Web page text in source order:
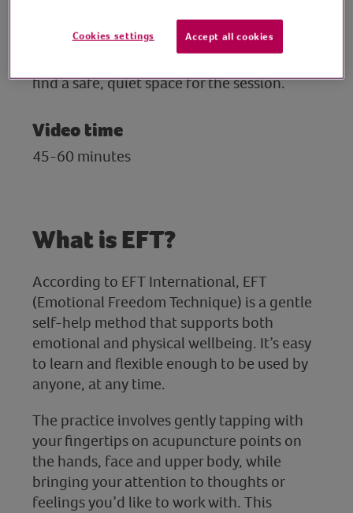
find a safe, quiet space for the session.
Video time
45-60 minutes
What is EFT?
According to EFT International, EFT
(Emotional Freedom Technique) is a gentle
self-help method that supports both
emotional and physical wellbeing. It’s easy
to learn and flexible enough to be used by
anyone, at any time.
The practice involves gently tapping with
your fingertips on acupuncture points on
the hands, face and upper body, while
bringing your attention to thoughts or
feelings you’d like to work with. This
Cookies settings Accept all cookies